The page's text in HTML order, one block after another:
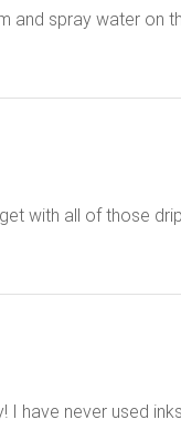
and spray water on
with all of those
I have never used